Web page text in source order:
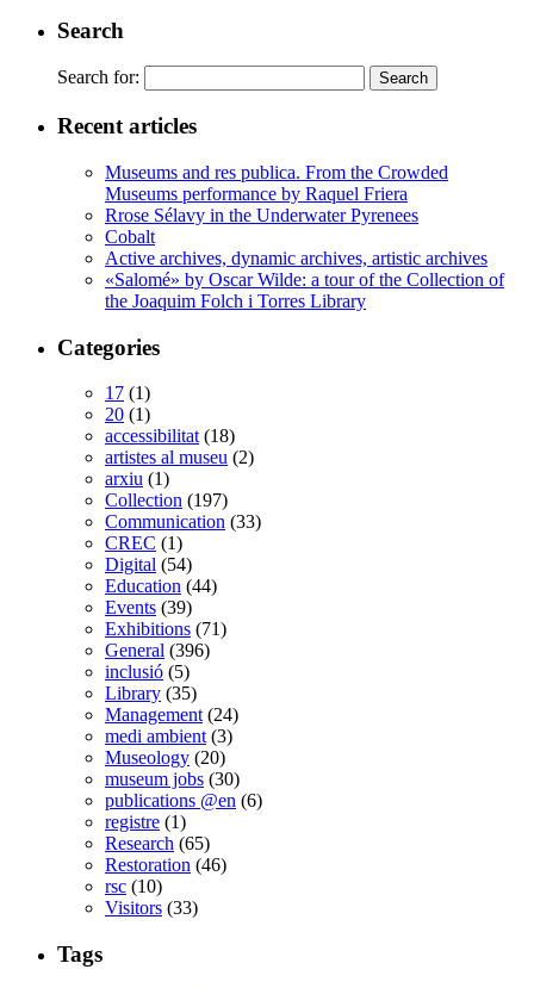
Search
Search for:
Recent articles
Museums and res publica. From the Crowded
Museums performance by Raquel Friera
Rrose Sélavy in the Underwater Pyrenees
Cobalt
Active archives, dynamic archives, artistic archives
«Salomé» by Oscar Wilde: a tour of the Collection of
the Joaquim Folch i Torres Library
Categories
17 (1)
20 (1)
accessibilitat (18)
artistes al museu (2)
arxiu (1)
Collection (197)
Communication (33)
CREC (1)
Digital (54)
Education (44)
Events (39)
Exhibitions (71)
General (396)
inclusió (5)
Library (35)
Management (24)
medi ambient (3)
Museology (20)
museum jobs (30)
publications @en (6)
registre (1)
Research (65)
Restoration (46)
rsc (10)
Visitors (33)
Tags